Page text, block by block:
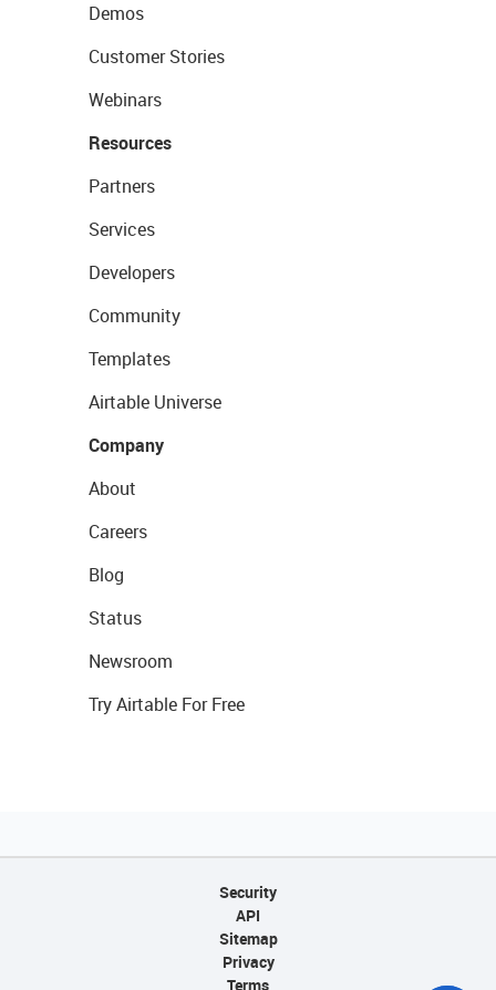
Demos
Customer Stories
Webinars
Resources
Partners
Services
Developers
Community
Templates
Airtable Universe
Company
About
Careers
Blog
Status
Newsroom
Try Airtable For Free
Security
API
Sitemap
Privacy
Terms